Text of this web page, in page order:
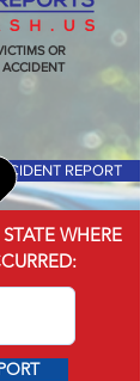
OR
REPORT
WHERE